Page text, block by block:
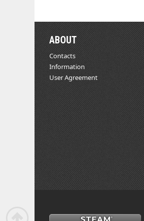
ABOUT
Contacts
Information
User Agreement